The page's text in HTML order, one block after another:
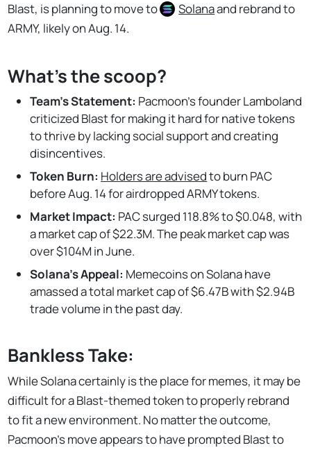
Blast, is planning to move to
Solanaand rebrand to
ARMY, likely on Aug. 14.
What's the scoop?
Team's Statement: Pacmoon’s founder Lamboland
criticized Blast for making it hard for native tokens
to thrive by lacking social support and creating
disincentives.
Token Burn: Holders are advisedto burn PAC
before Aug. 14 for airdropped ARMY tokens.
Market Impact: PAC surged 118.8% to $0.048, with
a market cap of $22.3M. The peak market cap was
over $104M in June.
Solana's Appeal: Memecoins on Solana have
amassed a total market cap of $6.47B with $2.94B
trade volume in the past day.
Bankless Take:
While Solana certainly is the place for memes, it may be
difficult for a Blast-themed token to properly rebrand
to fit a new environment. No matter the outcome,
Pacmoon's move appears to have prompted Blast to